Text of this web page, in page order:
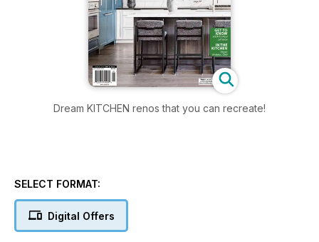
Dream KITCHEN renos that you can recreate!
SELECT FORMAT:
Digital Offers